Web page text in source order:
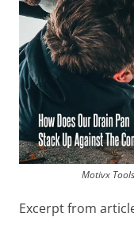
Motivx
Excerpt from